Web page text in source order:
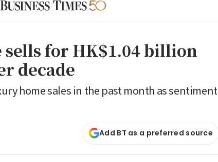
sells for HK$1.04 billion
decade
home sales in the past month as sentiment
Add BT as a preferred source